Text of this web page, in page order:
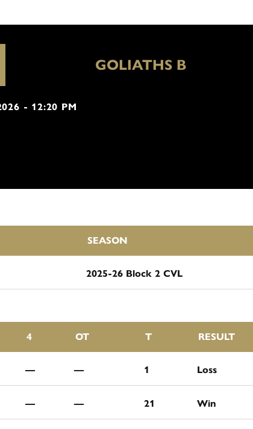
GOLIATHS B
- 12:20 PM
SEASON
2025-26 Block 2 CVL
4 OT T RESULT
— — 1 Loss
— — 21 Win